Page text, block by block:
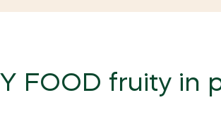
FOOD fruity in